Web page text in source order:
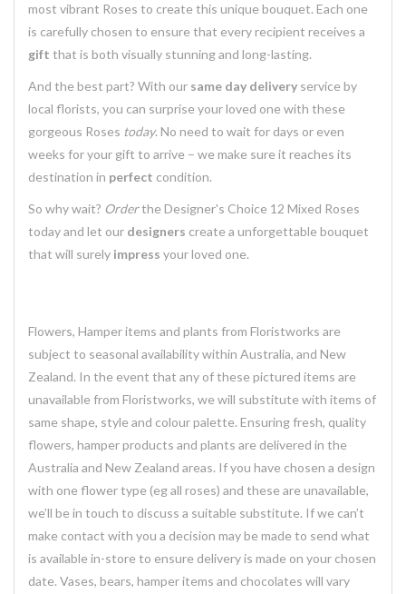
most vibrant Roses to create this unique bouquet. Each one
is carefully chosen to ensure that every recipient receives a
gift that is both visually stunning and long-lasting.
And the best part? With our same day delivery service by
local florists, you can surprise your loved one with these
gorgeous Roses today. No need to wait for days or even
weeks for your gift to arrive – we make sure it reaches its
destination in perfect condition.
So why wait? Orderthe Designer's Choice 12 Mixed Roses
today and let our designers create a unforgettable bouquet
that will surely impress your loved one.
Flowers, Hamper items and plants from Floristworks are
subject to seasonal availability within Australia, and New
Zealand. In the event that any of these pictured items are
unavailable from Floristworks, we will substitute with items of
same shape, style and colour palette. Ensuring fresh, quality
flowers, hamper products and plants are delivered in the
Australia and New Zealand areas. If you have chosen a design
with one flower type (eg all roses) and these are unavailable,
we’ll be in touch to discuss a suitable substitute. If we can’t
make contact with you a decision may be made to send what
is available in-store to ensure delivery is made on your chosen
date. Vases, bears, hamper items and chocolates will vary